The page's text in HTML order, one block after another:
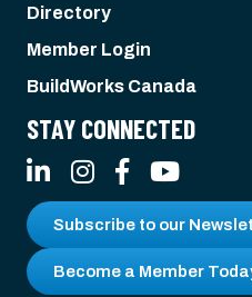
Directory
Member Login
BuildWorks Canada
STAY CONNECTED
LinkedInInstagramFacebook
YouTube
Subscribe to our
Become a Member